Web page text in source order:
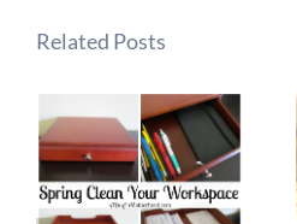
Related Posts